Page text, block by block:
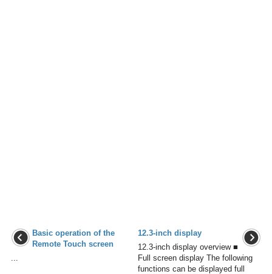
Basic operation of the
Remote Touch screen
12.3-inch display
12.3-inch display overview ■
Full screen display The following
functions can be displayed full